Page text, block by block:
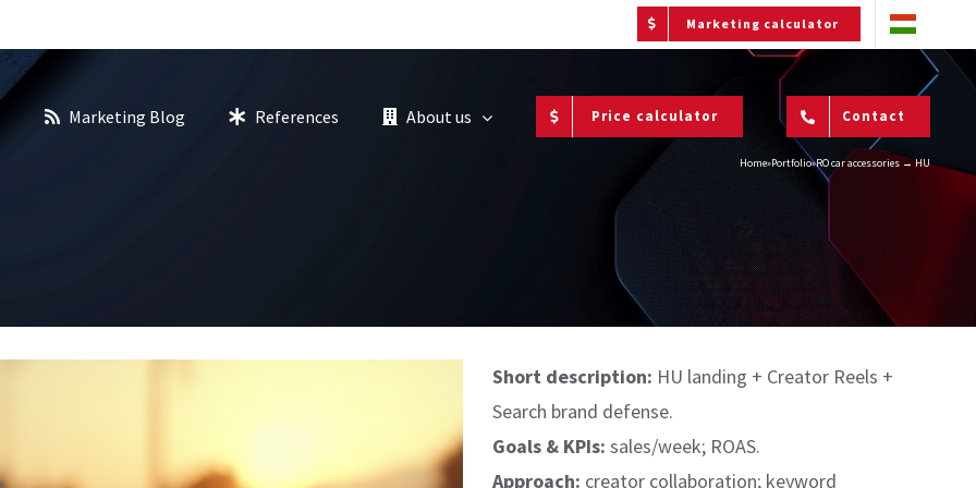
Marketing calculator
Marketing Blog References About us Price calculator Contact
Home»Portfolio»RO car accessories → HU
Short description: HU landing + Creator Reels +
Search brand defense.
Goals & KPIs: sales/week; ROAS.
Approach: creator collaboration; keyword